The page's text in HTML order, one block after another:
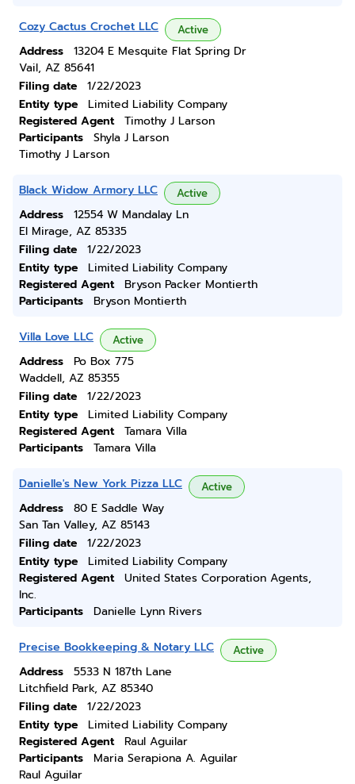
Cozy Cactus Crochet LLC Active
Address
13204 E Mesquite Flat Spring Dr
Vail, AZ 85641
Filing date
1/22/2023
Entity type
Limited Liability Company
Registered Agent
Timothy J Larson
Participants
Shyla J Larson
Timothy J Larson
Black Widow Armory LLC Active
Address
12554 W Mandalay Ln
El Mirage, AZ 85335
Filing date
1/22/2023
Entity type
Limited Liability Company
Registered Agent
Bryson Packer Montierth
Participants
Bryson Montierth
Villa Love LLC Active
Address
Po Box 775
Waddell, AZ 85355
Filing date
1/22/2023
Entity type
Limited Liability Company
Registered Agent
Tamara Villa
Participants
Tamara Villa
Danielle's New York Pizza LLC Active
Address
80 E Saddle Way
San Tan Valley, AZ 85143
Filing date
1/22/2023
Entity type
Limited Liability Company
Registered Agent
United States Corporation Agents,
Inc.
Participants
Danielle Lynn Rivers
Precise Bookkeeping & Notary LLC Active
Address
5533 N 187th Lane
Litchfield Park, AZ 85340
Filing date
1/22/2023
Entity type
Limited Liability Company
Registered Agent
Raul Aguilar
Participants
Maria Serapiona A. Aguilar
Raul Aguilar